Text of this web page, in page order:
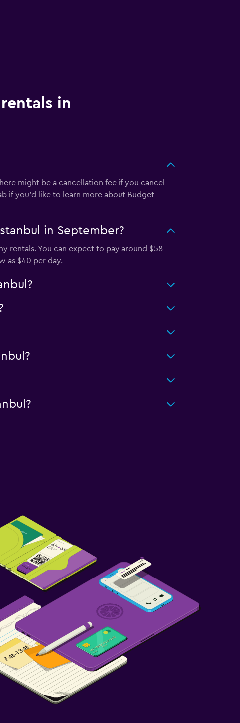
in
might be a cancellation fee if you cancel
if you’d like to learn more about Budget
in September?
rentals. You can expect to pay around $58
as $40 per day.